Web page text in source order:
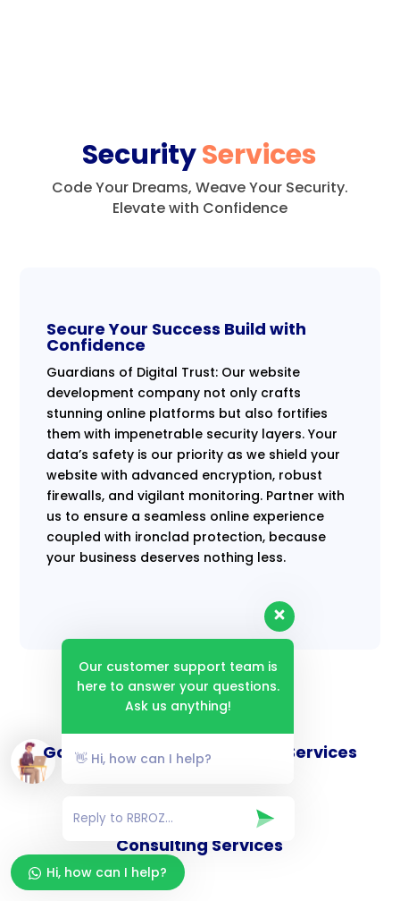
SecurityServices
Code Your Dreams, Weave Your Security.
Elevate with Confidence
Secure Your Success Build with
Confidence
Guardians of Digital Trust: Our website
development company not only crafts
stunning online platforms but also fortifies
them with impenetrable security layers. Your
data’s safety is our priority as we shield your
website with advanced encryption, robust
firewalls, and vigilant monitoring. Partner with
us to ensure a seamless online experience
coupled with ironclad protection, because
your business deserves nothing less.
Goverance and Compliance Services
Consulting Services
Our customer support team is
here to answer your questions.
Ask us anything!
👋 Hi, how can I help?
Hi, how can I help?